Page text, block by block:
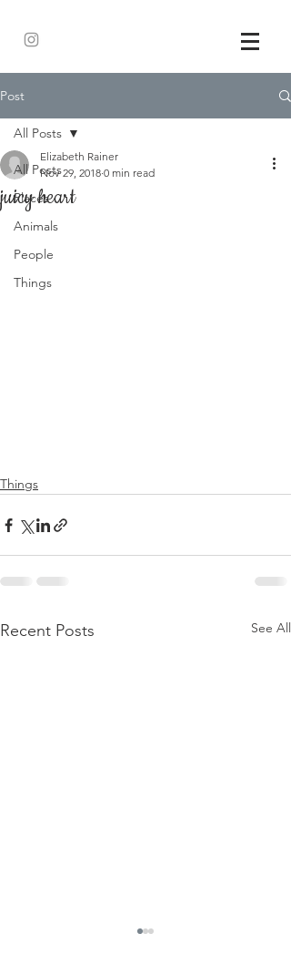
Post
All Posts
Places
Animals
People
Things
All Posts
juicy heart
Elizabeth Rainer
Nov 29, 2018 0 min read
Things
Recent Posts See All